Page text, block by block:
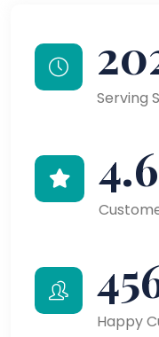
Serving
4.6
Happy